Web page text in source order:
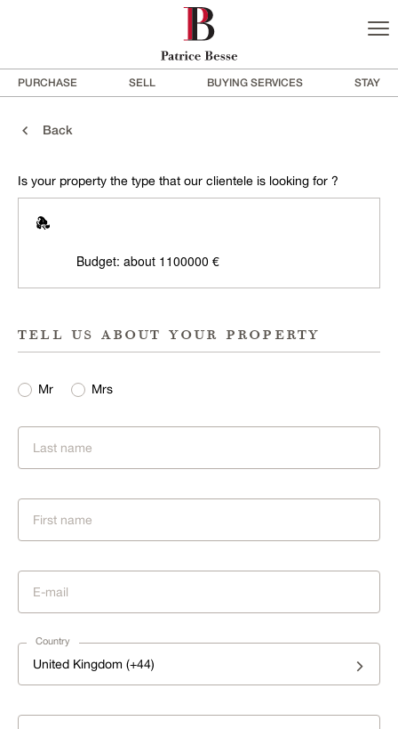
PURCHASE SELL BUYING SERVICES STAY
Back
Is your property the type that our clientele is looking for ?
Budget: about 1100000 €
tell us about your property
Mr Mrs
Country
United Kingdom (+44)